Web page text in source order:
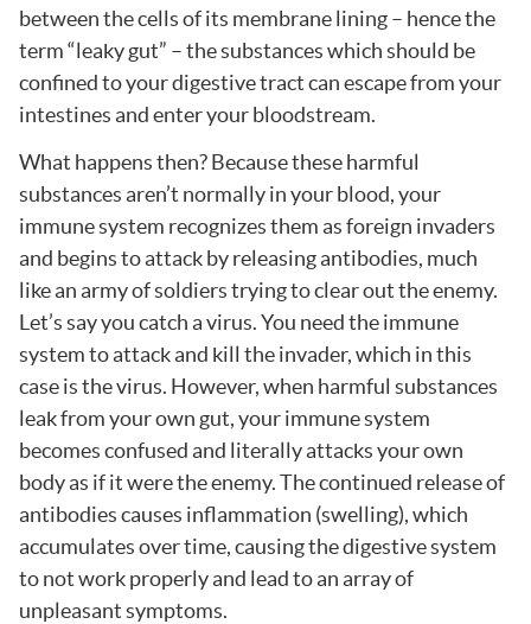
between the cells of its membrane lining – hence the
term “leaky gut” – the substances which should be
confined to your digestive tract can escape from your
intestines and enter your bloodstream.
What happens then? Because these harmful
substances aren’t normally in your blood, your
immune system recognizes them as foreign invaders
and begins to attack by releasing antibodies, much
like an army of soldiers trying to clear out the enemy.
Let’s say you catch a virus. You need the immune
system to attack and kill the invader, which in this
case is the virus. However, when harmful substances
leak from your own gut, your immune system
becomes confused and literally attacks your own
body as if it were the enemy. The continued release of
antibodies causes inflammation (swelling), which
accumulates over time, causing the digestive system
to not work properly and lead to an array of
unpleasant symptoms.